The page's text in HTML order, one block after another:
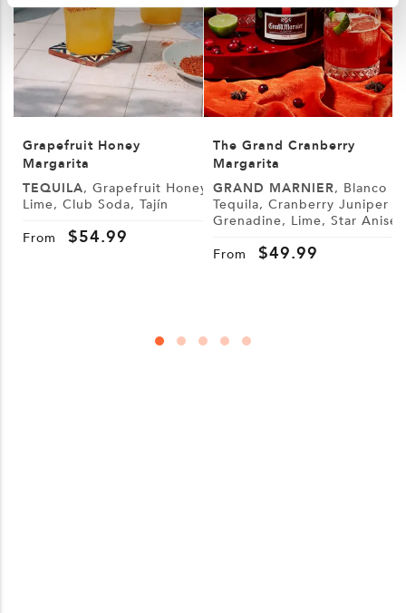
Grapefruit Honey
Margarita
TEQUILA, Grapefruit Honey,
Lime, Club Soda, Tajín
From
$54.99
The Grand Cranberry
Margarita
GRAND MARNIER, Blanco
Tequila, Cranberry Juniper
Grenadine, Lime, Star Anise
From
$49.99